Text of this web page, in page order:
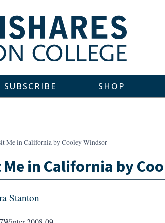
SUBSCRIBE SHOP
Me in California by Cooley Windsor
in California by
Stanton